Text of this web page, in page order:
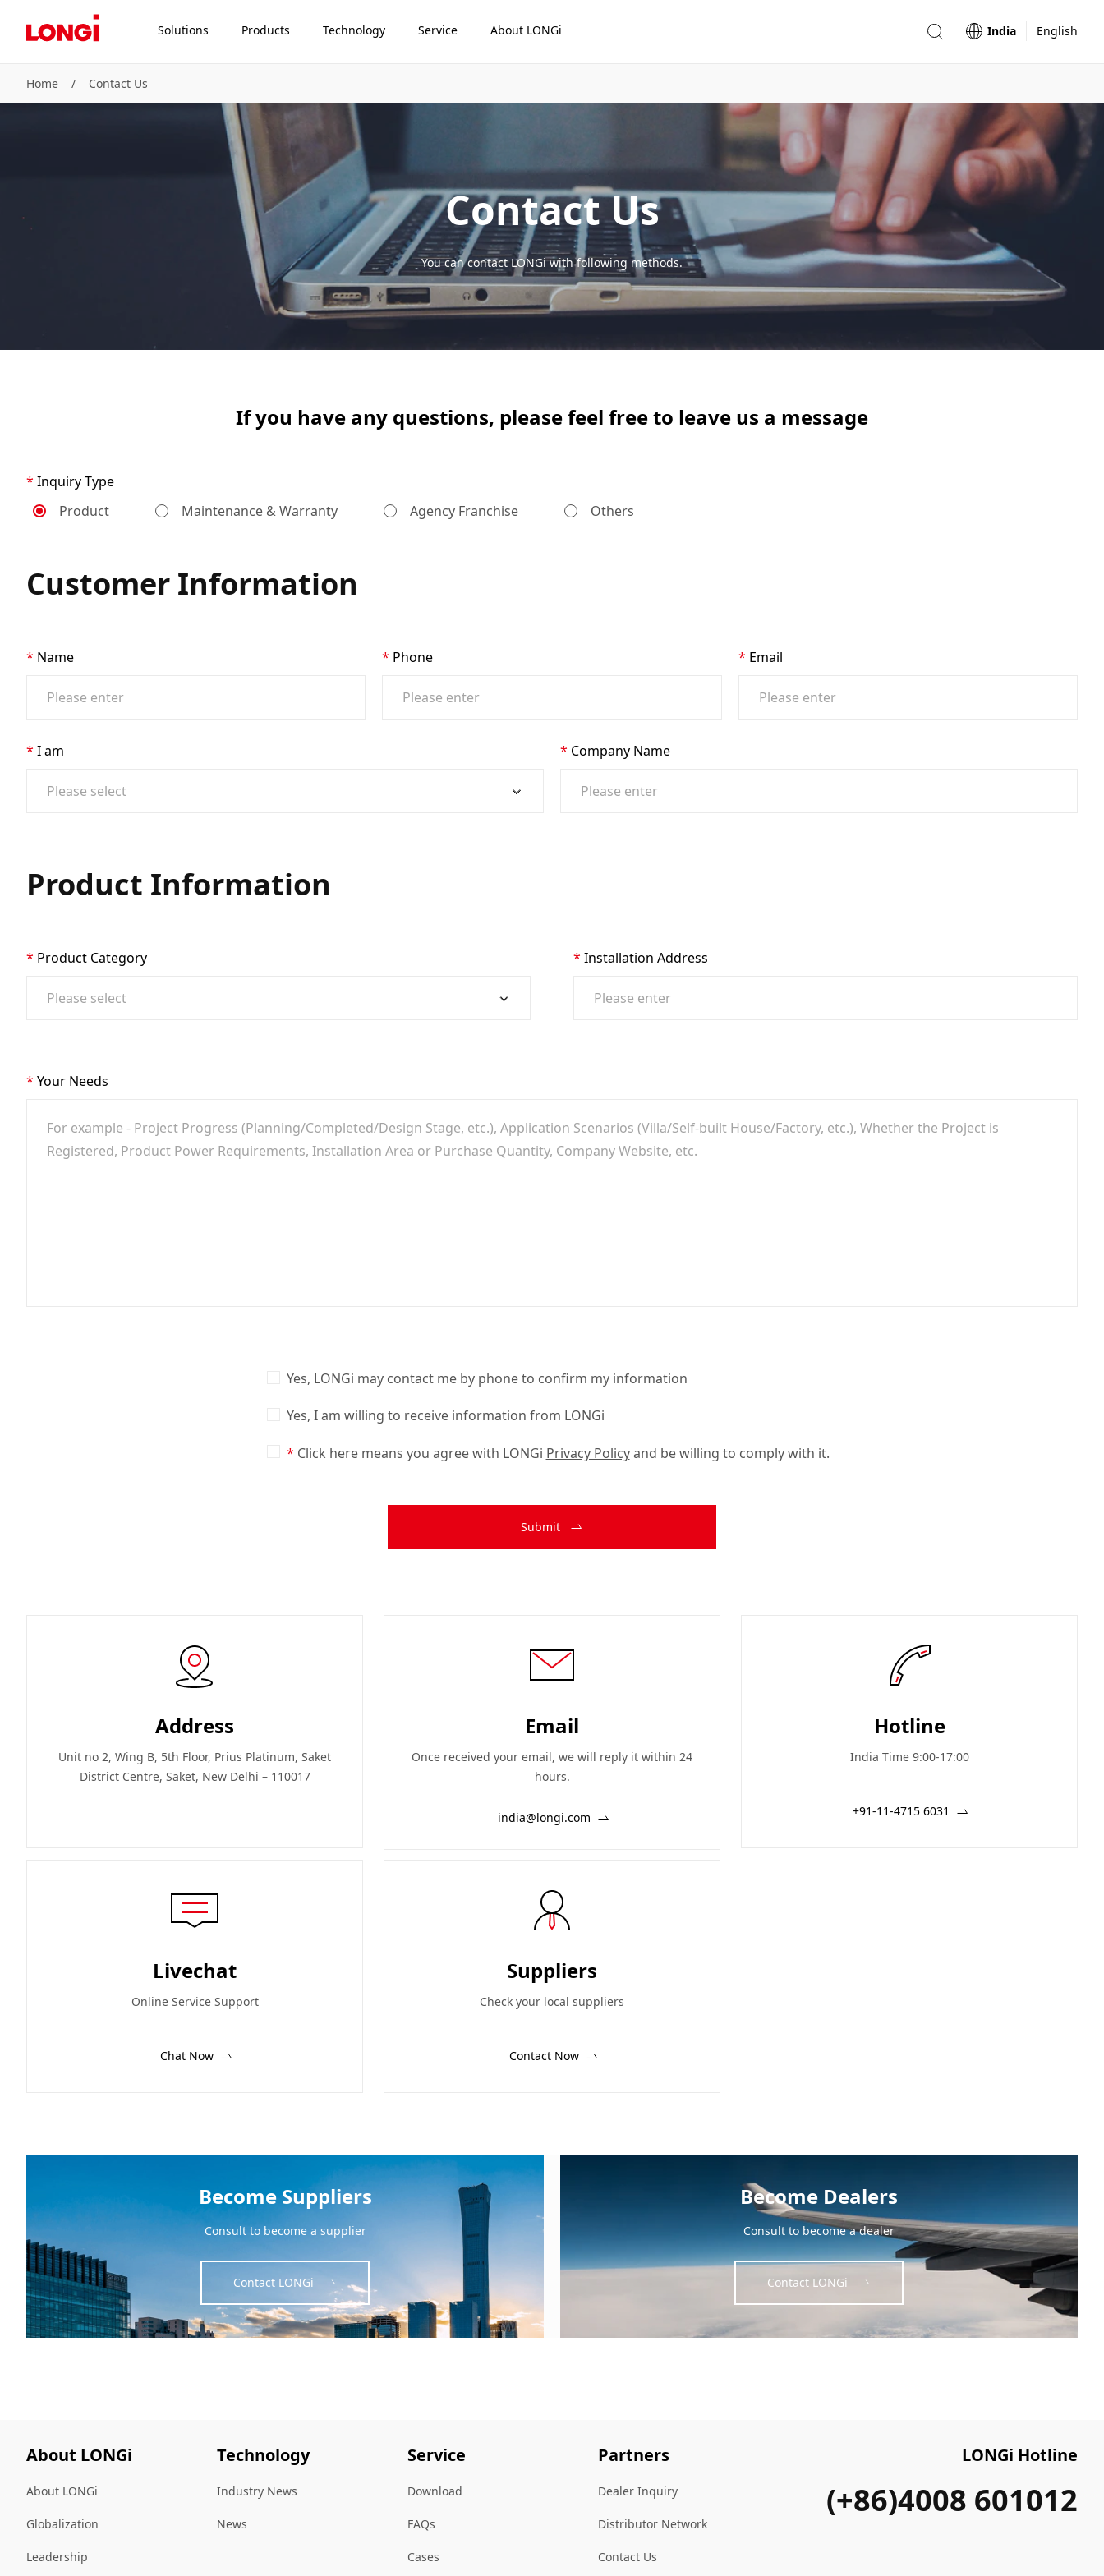
Solutions Products Technology Service About LONGi India English
Home / Contact Us
Contact Us
You can contact LONGi with following methods.
If you have any questions, please feel free to leave us a message
Inquiry Type
Product
Maintenance & Warranty Agency Franchise Others
Customer Information
Name Phone Email
I am Company Name
Product Information
Product Category Installation Address
Your Needs
Yes, LONGi may contact me by phone to confirm my information
Yes, I am willing to receive information from LONGi
Click here means you agree with LONGi Privacy Policyand be willing to comply with it.
Submit
Address
Unit no 2, Wing B, 5th Floor, Prius Platinum, Saket
District Centre, Saket, New Delhi – 110017
Email
Once received your email, we will reply it within 24
hours.
india@longi.com
Hotline
India Time 9:00-17:00
+91-11-4715 6031
Livechat
Online Service Support
Chat Now
Suppliers
Check your local suppliers
Contact Now
Become Suppliers
Consult to become a supplier
Contact LONGi
Become Dealers
Consult to become a dealer
Contact LONGi
About LONGi
About LONGi
Globalization
Leadership
Technology
Industry News
News
Service
Download
FAQs
Cases
Partners
Dealer Inquiry
Distributor Network
Contact Us
LONGi Hotline
(+86)4008 601012